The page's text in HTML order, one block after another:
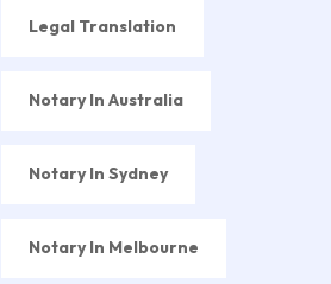
Legal Translation
Notary In Australia
Notary In Sydney
Notary In Melbourne